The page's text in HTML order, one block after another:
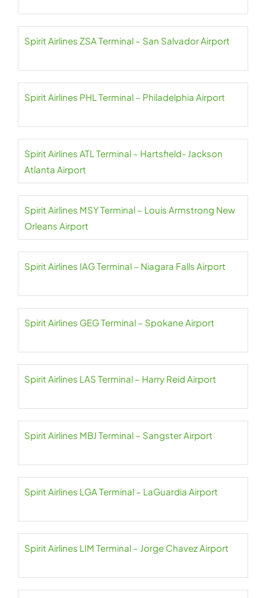
Spirit Airlines ZSA Terminal – San Salvador Airport
Spirit Airlines PHL Terminal – Philadelphia Airport
Spirit Airlines ATL Terminal – Hartsfield- Jackson
Atlanta Airport
Spirit Airlines MSY Terminal – Louis Armstrong New
Orleans Airport
Spirit Airlines IAG Terminal – Niagara Falls Airport
Spirit Airlines GEG Terminal – Spokane Airport
Spirit Airlines LAS Terminal – Harry Reid Airport
Spirit Airlines MBJ Terminal – Sangster Airport
Spirit Airlines LGA Terminal – LaGuardia Airport
Spirit Airlines LIM Terminal – Jorge Chavez Airport